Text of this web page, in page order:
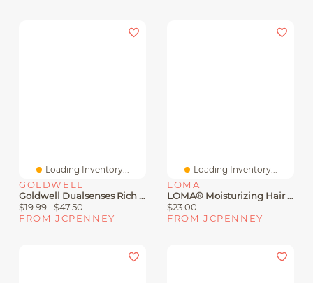
Loading Inventory...
GOLDWELL
Goldwell Dualsenses Rich Repair Restoring Conditioner 33.8 Oz.
$19.99
$47.50
FROM JCPENNEY
Loading Inventory...
LOMA
LOMA® Moisturizing Hair Treatment 12 Oz.
$23.00
FROM JCPENNEY